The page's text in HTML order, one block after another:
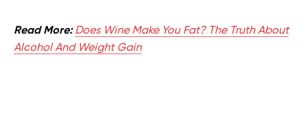
Read More: Does Wine Make You Fat? The Truth About
Alcohol And Weight Gain